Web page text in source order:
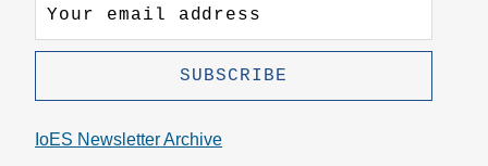
IoES Newsletter Archive